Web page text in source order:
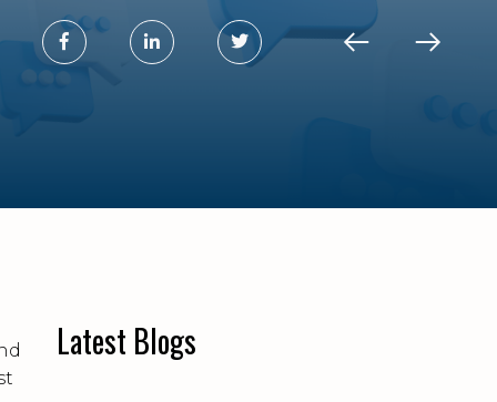
Latest Blogs